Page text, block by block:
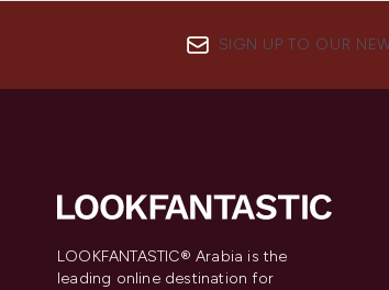
SIGN UP TO OUR
LOOKFANTASTIC® Arabia is the
leading online destination for